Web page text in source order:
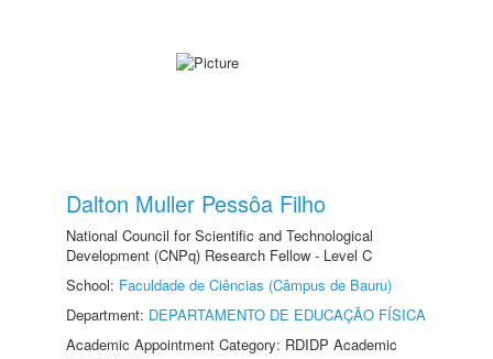
Dalton Muller Pessôa Filho
National Council for Scientific and Technological
Development (CNPq) Research Fellow - Level C
School: Faculdade de Ciências (Câmpus de Bauru)
Department: DEPARTAMENTO DE EDUCAÇÃO FÍSICA
Academic Appointment Category: RDIDP Academic